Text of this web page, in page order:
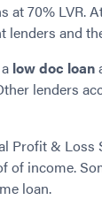
at 70% LVR.
lenders and
low doc loan
lenders
Profit &
of income.
loan.